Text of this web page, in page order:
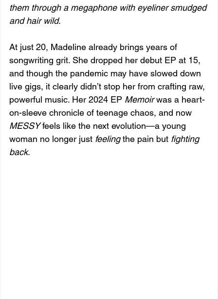
them through a megaphone with eyeliner smudged
and hair wild.
At just 20, Madeline already brings years of
songwriting grit. She dropped her debut EP at 15,
and though the pandemic may have slowed down
live gigs, it clearly didn’t stop her from crafting raw,
powerful music. Her 2024 EP Memoir was a heart-
on-sleeve chronicle of teenage chaos, and now
MESSY feels like the next evolution—a young
woman no longer just feeling the pain but fighting
back.